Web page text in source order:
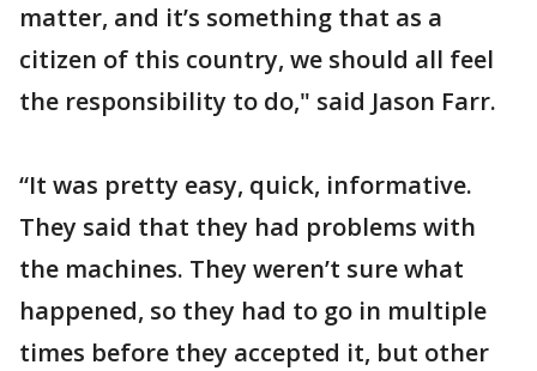
matter, and it’s something that as a
citizen of this country, we should all feel
the responsibility to do," said Jason Farr.
“It was pretty easy, quick, informative.
They said that they had problems with
the machines. They weren’t sure what
happened, so they had to go in multiple
times before they accepted it, but other